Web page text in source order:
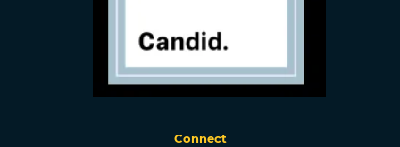
Connect